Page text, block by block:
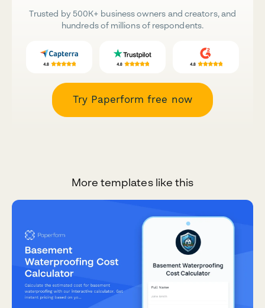
Trusted by 500K+ business owners and creators, and
hundreds of millions of respondents.
Try Paperform free now
More templates like this